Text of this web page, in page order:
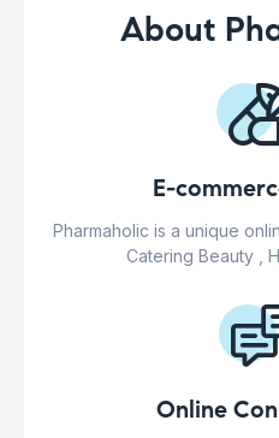
About
E-
Pharmaholic is a unique
Catering Beauty ,
Online